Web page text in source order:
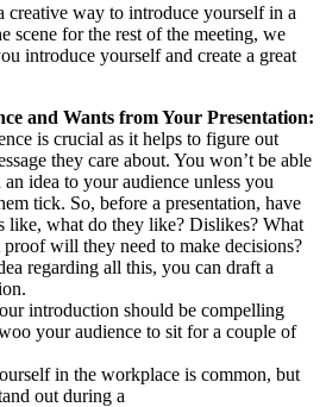
way to introduce yourself in a
scene for the rest of the meeting, we
introduce yourself and create a great
and Wants from Your Presentation:
is crucial as it helps to figure out
they care about. You won’t be able
idea to your audience unless you
tick. So, before a presentation, have
like, what do they like? Dislikes? What
will they need to make decisions?
regarding all this, you can draft a
introduction should be compelling
your audience to sit for a couple of
in the workplace is common, but
out during a